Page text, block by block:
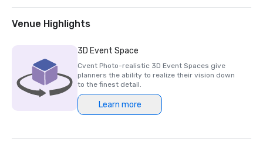
Venue Highlights
3D Event Space
Cvent Photo-realistic 3D Event Spaces give
planners the ability to realize their vision down
to the finest detail.
Learn more